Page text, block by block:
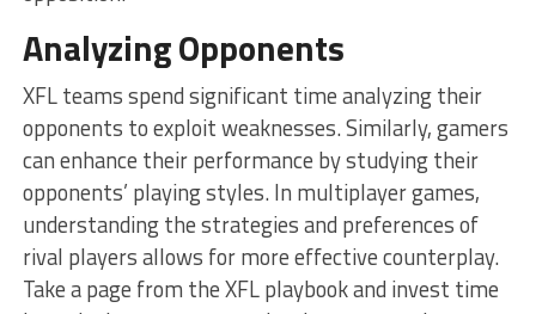
Analyzing Opponents
XFL teams spend significant time analyzing their
opponents to exploit weaknesses. Similarly, gamers
can enhance their performance by studying their
opponents’ playing styles. In multiplayer games,
understanding the strategies and preferences of
rival players allows for more effective counterplay.
Take a page from the XFL playbook and invest time